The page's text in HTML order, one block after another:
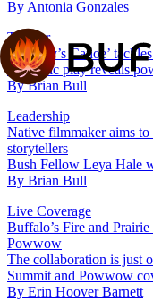
By Antonia Gonzales
Theater
‘BlueJay’s Canoe’
Dramatic play reveals
ByBrian Bull
Leadership
Native filmmaker aims
storytellers
Bush Fellow Leya Hale
By Brian Bull
Live Coverage
Buffalo’s Fire and
Powwow
The collaboration is just
Summit and Powwow
By Erin Hoover Barnett